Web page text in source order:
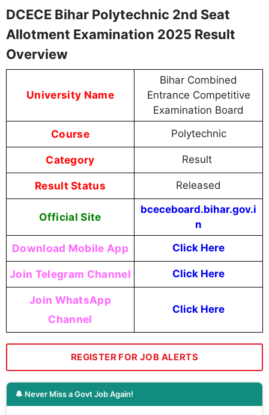
DCECE Bihar Polytechnic 2nd Seat
Allotment Examination 2025 Result
Overview
University Name
Bihar Combined
Entrance Competitive
Examination Board
Course Polytechnic
Category Result
Result Status Released
Official Site
bceceboard.bihar.gov.i
n
Download Mobile App Click Here
Join Telegram Channel Click Here
Join WhatsApp
Channel
Click Here
REGISTER FOR JOB ALERTS
🔔 Never Miss a Govt Job Again!